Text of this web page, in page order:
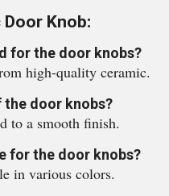
Door Knob:
for the door knobs?
high-quality ceramic.
the door knobs?
to a smooth finish.
for the door knobs?
in various colors.